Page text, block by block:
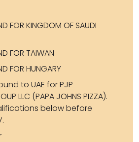
FOR KINGDOM OF SAUDI
FOR TAIWAN
FOR HUNGARY
to UAE for PJP
LLC (PAPA JOHNS PIZZA).
below before